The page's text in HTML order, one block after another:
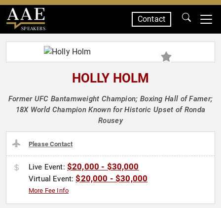
SPEAKERS
Contact
HOLLY HOLM
Former UFC Bantamweight Champion; Boxing Hall of Famer;
18X World Champion Known for Historic Upset of Ronda
Rousey
Please Contact
Live Event: $20,000 - $30,000
Virtual Event:$20,000 - $30,000
More Fee Info